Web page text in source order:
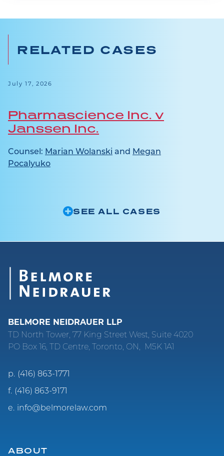
RELATED CASES
July 17, 2026
Pharmascience Inc. v
Janssen Inc.
Counsel: Marian Wolanski and
Megan
Pocalyuko
SEE ALL CASES
BELMORE NEIDRAUER LLP
TD North Tower, 77 King Street West, Suite 4020
PO Box 16, TD Centre, Toronto, ON, M5K 1A1
p. (416) 863-1771
f. (416) 863-9171
e. info@belmorelaw.com
ABOUT